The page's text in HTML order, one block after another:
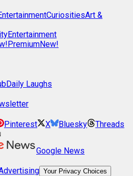
CuriositiesArt &
Entertainment
PremiumNew!
Daily Laughs
Pinterest X Bluesky Threads
Google News
Your Privacy Choices